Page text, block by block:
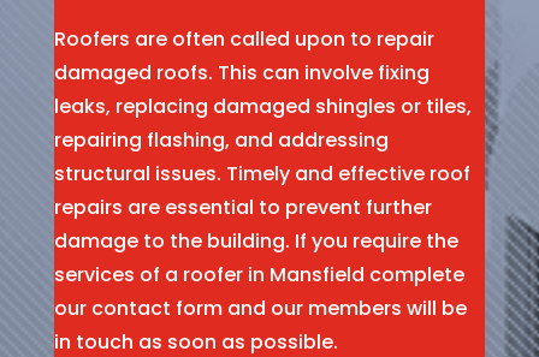
Roofers are often called upon to repair
damaged roofs. This can involve fixing
leaks, replacing damaged shingles or tiles,
repairing flashing, and addressing
structural issues. Timely and effective roof
repairs are essential to prevent further
damage to the building. If you require the
services of a roofer in Mansfield complete
our contact form and our members will be
in touch as soon as possible.